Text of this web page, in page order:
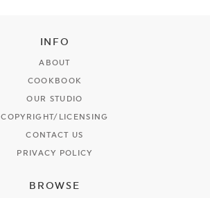
INFO
ABOUT
COOKBOOK
OUR STUDIO
COPYRIGHT/LICENSING
CONTACT US
PRIVACY POLICY
BROWSE